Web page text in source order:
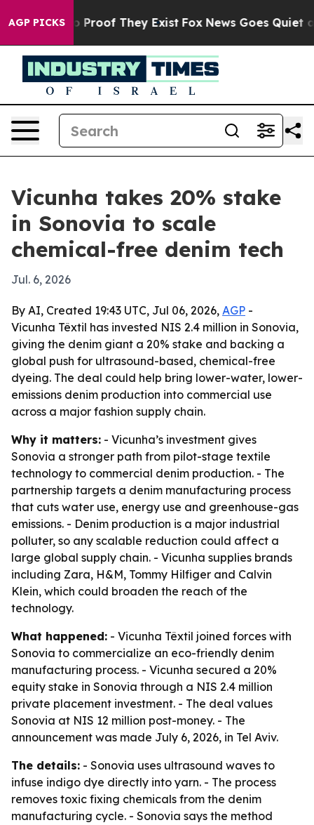
AGP PICKS
Offers no Proof They Exist Fox News Goes Quiet as
Vicunha takes 20% stake
in Sonovia to scale
chemical-free denim tech
Jul. 6, 2026
By AI, Created 19:43 UTC, Jul 06, 2026, AGP -
Vicunha Têxtil has invested NIS 2.4 million in Sonovia,
giving the denim giant a 20% stake and backing a
global push for ultrasound-based, chemical-free
dyeing. The deal could help bring lower-water, lower-
emissions denim production into commercial use
across a major fashion supply chain.
Why it matters: - Vicunha’s investment gives
Sonovia a stronger path from pilot-stage textile
technology to commercial denim production. - The
partnership targets a denim manufacturing process
that cuts water use, energy use and greenhouse-gas
emissions. - Denim production is a major industrial
polluter, so any scalable reduction could affect a
large global supply chain. - Vicunha supplies brands
including Zara, H&M, Tommy Hilfiger and Calvin
Klein, which could broaden the reach of the
technology.
What happened: - Vicunha Têxtil joined forces with
Sonovia to commercialize an eco-friendly denim
manufacturing process. - Vicunha secured a 20%
equity stake in Sonovia through a NIS 2.4 million
private placement investment. - The deal values
Sonovia at NIS 12 million post-money. - The
announcement was made July 6, 2026, in Tel Aviv.
The details: - Sonovia uses ultrasound waves to
infuse indigo dye directly into yarn. - The process
removes toxic fixing chemicals from the denim
manufacturing cycle. - Sonovia says the method